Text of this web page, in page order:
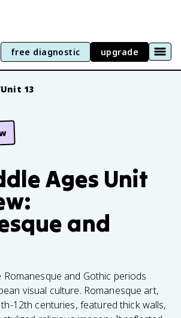
free diagnostic upgrade
Unit 13
Ages Unit
and
and Gothic periods
visual culture. Romanesque art,
12th centuries, featured thick walls,